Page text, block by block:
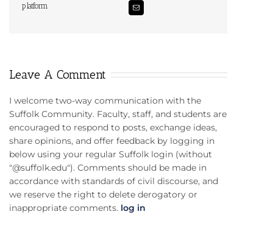
platform
Email
Leave A Comment
I welcome two-way communication with the
Suffolk Community. Faculty, staff, and students are
encouraged to respond to posts, exchange ideas,
share opinions, and offer feedback by logging in
below using your regular Suffolk login (without
"@suffolk.edu"). Comments should be made in
accordance with standards of civil discourse, and
we reserve the right to delete derogatory or
inappropriate comments. log in